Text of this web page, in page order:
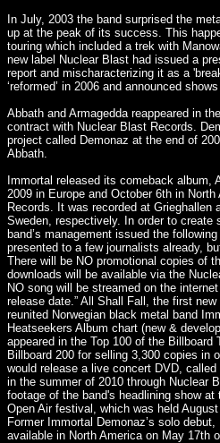
In July, 2003 the band surprised the
up at the peak of its success. This
touring which included a trek with
new label Nuclear Blast had issued a
report and mischaracterizing it as a
‘reformed’ in 2006 and announced
Abbath and Armagedda reappeared in
contract with Nuclear Blast Records.
project called Demonaz at the end of
Abbath.
Immortal released its comeback album,
2009 in Europe and October 6th in
Records. It was recorded at Grieghallen
Sweden, respectively. In order to create
band’s management issued the
presented to a few journalists already,
There will be NO promotional copies of
downloads will be available via the
NO song will be streamed on the
release date.” All Shall Fall, the first
reunited Norwegian black metal band
Heatseekers Album chart (new &
appeared in the Top 100 of the Billboard
Billboard 200 for selling 3,300 copies in
would release a live concert DVD,
in the summer of 2010 through Nuclear
footage of the band's headlining show
Open Air festival, which was held
Former Immortal Demonaz’s solo
available in North America on May 17th